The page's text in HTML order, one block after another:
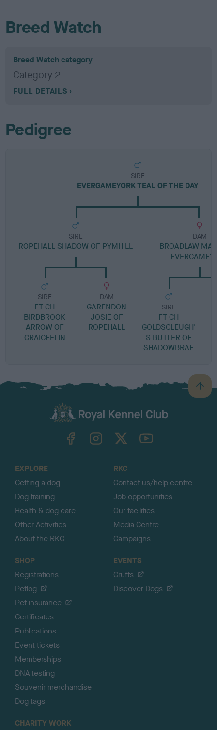
Breed Watch
Breed Watch category
Category 2
FULL DETAILS
Pedigree
SIRE
EVERGAMEYORK TEAL OF THE DAY
SIRE
ROPEHALL SHADOW OF PYMHILL
SIRE
FT CH
BIRDBROOK
ARROW OF
CRAIGFELIN
DAM
GARENDON
JOSIE OF
ROPEHALL
DAM
BROADLAW
SIRE
FT CH
GOLDSCLEUGH'
S BUTLER OF
SHADOWBRAE
B
a
TheKennelClubUK on YouTube
EXPLORE
Getting a dog
Dog training
Health & dog care
Other Activities
About the RKC
RKC
Contact us/help centre
Job opportunities
Our facilities
Media Centre
Campaigns
SHOP
Registrations
Petlog
Pet insurance
Certificates
Publications
Event tickets
Memberships
DNA testing
Souvenir merchandise
Dog tags
EVENTS
Crufts
Discover Dogs
CHARITY WORK